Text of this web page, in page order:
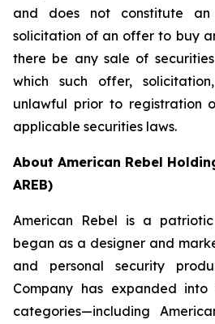
and does not constitute
solicitation of an offer to buy
there be any sale of
which such offer,
unlawful prior to registration
applicable securities laws.
About American Rebel
AREB)
American Rebel is a
began as a designer and
and personal security
Company has expanded into
categories—including